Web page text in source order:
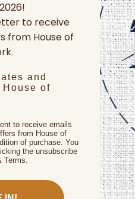
to receive
from House of
and
of
to receive emails
from House of
of purchase. You
the unsubscribe
Terms.